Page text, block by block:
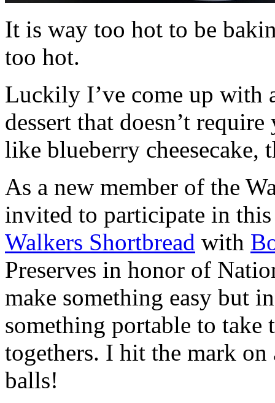
It is way too hot to be
too hot.
Luckily I’ve come up with
dessert that doesn’t
like blueberry cheesecake,
As a new member of the
invited to participate in
Walkers Shortbread with
Preserves in honor of
make something easy but
something portable to take
togethers. I hit the mark on
balls!